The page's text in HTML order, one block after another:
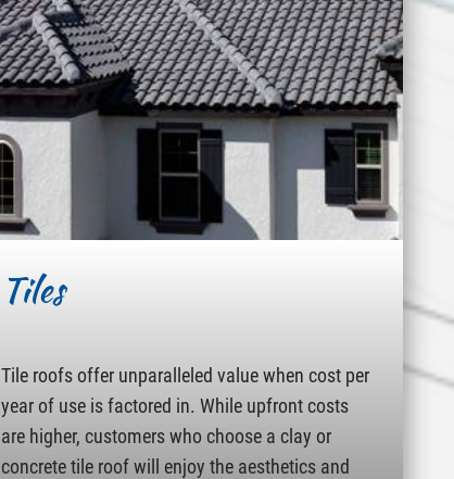
Tiles
Tile roofs offer unparalleled value when cost per
year of use is factored in. While upfront costs
are higher, customers who choose a clay or
concrete tile roof will enjoy the aesthetics and